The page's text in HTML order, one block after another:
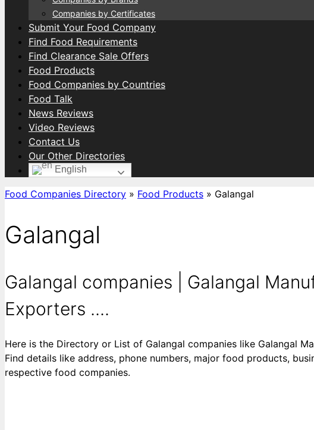
Companies by Certificates
Submit Your Food Company
Find Food Requirements
Find Clearance Sale Offers
Food Products
Food Companies by Countries
Food Talk
News Reviews
Video Reviews
Contact Us
Our Other Directories
English
Food Companies Directory » Food Products » Galangal
Galangal
Galangal companies | Galangal
Exporters ....
Here is the Directory or List of Galangal companies like Galangal
Find details like address, phone numbers, major food products,
respective food companies.